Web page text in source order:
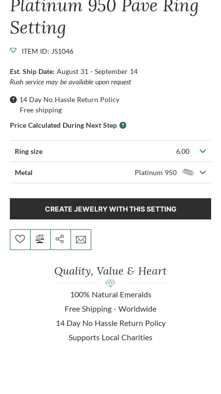
Platinum 950 Pave Ring
Setting
ITEM ID: JS1046
Est. Ship Date: August 31 - September 14
Rush service may be available upon request
14 Day No Hassle Return Policy
Free shipping
Price Calculated During Next Step
Ring size 6.00
Metal Platinum 950
CREATE JEWELRY WITH THIS SETTING
Quality, Value & Heart
100% Natural Emeralds
Free Shipping - Worldwide
14 Day No Hassle Return Policy
Supports Local Charities